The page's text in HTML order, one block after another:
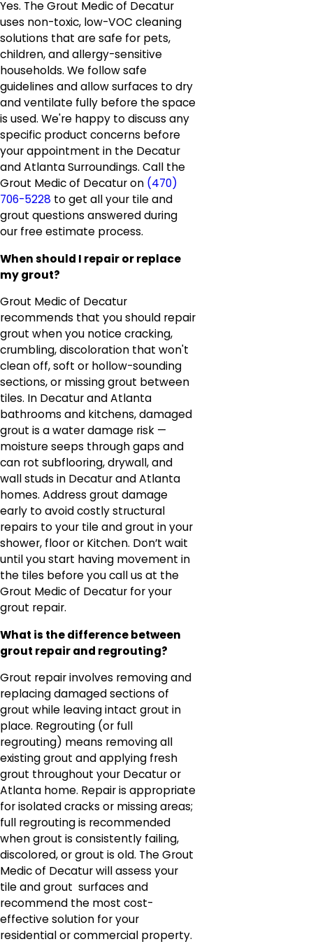
Yes. The Grout Medic of Decatur
uses non-toxic, low-VOC cleaning
solutions that are safe for pets,
children, and allergy-sensitive
households. We follow safe
guidelines and allow surfaces to dry
and ventilate fully before the space
is used. We're happy to discuss any
specific product concerns before
your appointment in the Decatur
and Atlanta Surroundings. Call the
Grout Medic of Decatur on (470)
706-5228 to get all your tile and
grout questions answered during
our free estimate process.
When should I repair or replace
my grout?
Grout Medic of Decatur
recommends that you should repair
grout when you notice cracking,
crumbling, discoloration that won't
clean off, soft or hollow-sounding
sections, or missing grout between
tiles. In Decatur and Atlanta
bathrooms and kitchens, damaged
grout is a water damage risk —
moisture seeps through gaps and
can rot subflooring, drywall, and
wall studs in Decatur and Atlanta
homes. Address grout damage
early to avoid costly structural
repairs to your tile and grout in your
shower, floor or Kitchen. Don’t wait
until you start having movement in
the tiles before you call us at the
Grout Medic of Decatur for your
grout repair.
What is the difference between
grout repair and regrouting?
Grout repair involves removing and
replacing damaged sections of
grout while leaving intact grout in
place. Regrouting (or full
regrouting) means removing all
existing grout and applying fresh
grout throughout your Decatur or
Atlanta home. Repair is appropriate
for isolated cracks or missing areas;
full regrouting is recommended
when grout is consistently failing,
discolored, or grout is old. The Grout
Medic of Decatur will assess your
tile and grout surfaces and
recommend the most cost-
effective solution for your
residential or commercial property.